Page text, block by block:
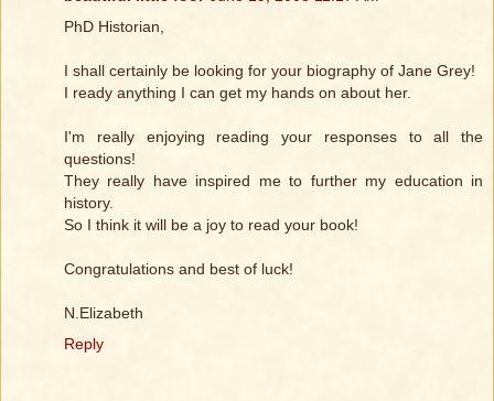
PhD Historian,
I shall certainly be looking for your biography of Jane Grey!
I ready anything I can get my hands on about her.
I'm really enjoying reading your responses to all the
questions!
They really have inspired me to further my education in
history.
So I think it will be a joy to read your book!
Congratulations and best of luck!
N.Elizabeth
Reply